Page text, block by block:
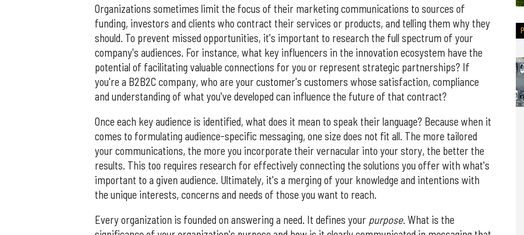
Organizations sometimes limit the focus of their marketing communications to sources of
funding, investors and clients who contract their services or products, and telling them why they
should. To prevent missed opportunities, it's important to research the full spectrum of your
company's audiences. For instance, what key influencers in the innovation ecosystem have the
potential of facilitating valuable connections for you or represent strategic partnerships? If
you're a B2B2C company, who are your customer's customers whose satisfaction, compliance
and understanding of what you've developed can influence the future of that contract?
Once each key audience is identified, what does it mean to speak their language? Because when it
comes to formulating audience-specific messaging, one size does not fit all. The more tailored
your communications, the more you incorporate their vernacular into your story, the better the
results. This too requires research for effectively connecting the solutions you offer with what's
important to a given audience. Ultimately, it's a merging of your knowledge and intentions with
the unique interests, concerns and needs of those you want to reach.
Every organization is founded on answering a need. It defines your purpose. What is the